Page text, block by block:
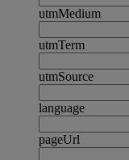
utmMedium
utmTerm
utmSource
language
pageUrl